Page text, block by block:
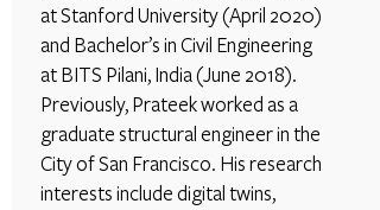
at Stanford University (April 2020)
and Bachelor’s in Civil Engineering
at BITS Pilani, India (June 2018).
Previously, Prateek worked as a
graduate structural engineer in the
City of San Francisco. His research
interests include digital twins,